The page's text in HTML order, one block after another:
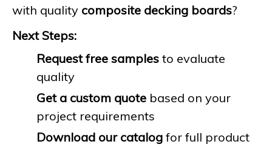
with quality composite decking boards?
Next Steps:
Request free samples to evaluate
quality
Get a custom quote based on your
project requirements
Download our catalog for full product